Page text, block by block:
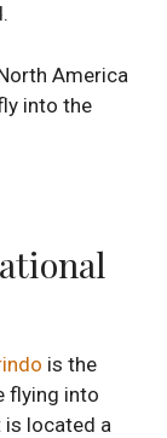
America
into the
is the
flying into
is located a